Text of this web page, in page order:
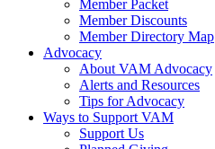
Member Packet
Member Discounts
Member Directory Map
Advocacy
About VAM Advocacy
Alerts and Resources
Tips for Advocacy
Ways to Support VAM
Support Us